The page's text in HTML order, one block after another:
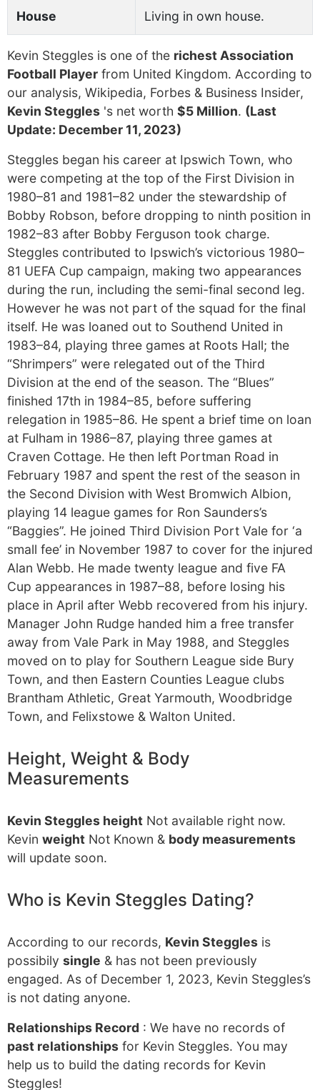
House Living in own house.
Kevin Steggles is one of the richest Association
Football Player from United Kingdom. According to
our analysis, Wikipedia, Forbes & Business Insider,
Kevin Steggles 's net worth $5 Million. (Last
Update: December 11, 2023)
Steggles began his career at Ipswich Town, who
were competing at the top of the First Division in
1980–81 and 1981–82 under the stewardship of
Bobby Robson, before dropping to ninth position in
1982–83 after Bobby Ferguson took charge.
Steggles contributed to Ipswich’s victorious 1980–
81 UEFA Cup campaign, making two appearances
during the run, including the semi-final second leg.
However he was not part of the squad for the final
itself. He was loaned out to Southend United in
1983–84, playing three games at Roots Hall; the
“Shrimpers” were relegated out of the Third
Division at the end of the season. The “Blues”
finished 17th in 1984–85, before suffering
relegation in 1985–86. He spent a brief time on loan
at Fulham in 1986–87, playing three games at
Craven Cottage. He then left Portman Road in
February 1987 and spent the rest of the season in
the Second Division with West Bromwich Albion,
playing 14 league games for Ron Saunders’s
“Baggies”. He joined Third Division Port Vale for ‘a
small fee’ in November 1987 to cover for the injured
Alan Webb. He made twenty league and five FA
Cup appearances in 1987–88, before losing his
place in April after Webb recovered from his injury.
Manager John Rudge handed him a free transfer
away from Vale Park in May 1988, and Steggles
moved on to play for Southern League side Bury
Town, and then Eastern Counties League clubs
Brantham Athletic, Great Yarmouth, Woodbridge
Town, and Felixstowe & Walton United.
Height, Weight & Body
Measurements
Kevin Steggles height Not available right now.
Kevin weight Not Known & body measurements
will update soon.
Who is Kevin Steggles Dating?
According to our records, Kevin Steggles is
possibily single & has not been previously
engaged. As of December 1, 2023, Kevin Steggles’s
is not dating anyone.
Relationships Record : We have no records of
past relationships for Kevin Steggles. You may
help us to build the dating records for Kevin
Steggles!